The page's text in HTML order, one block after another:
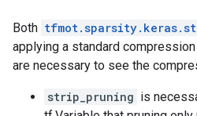
Both
applying a standard
are necessary to see the
strip_pruning is